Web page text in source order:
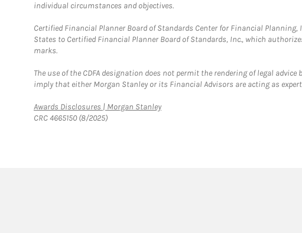
individual circumstances and objectives.
Certified Financial Planner Board of Standards Center for Financial Planning,
States to Certified Financial Planner Board of Standards, Inc., which
marks.
The use of the CDFA designation does not permit the rendering of legal
imply that either Morgan Stanley or its Financial Advisors are acting as
Awards Disclosures | Morgan StanleyLink Opens in New Tab
CRC 4665150 (8/2025)